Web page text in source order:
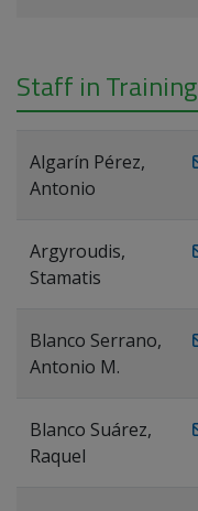
Staff in Training
Algarín Pérez,
Antonio
Argyroudis,
Stamatis
Blanco Serrano,
Antonio M.
Blanco Suárez,
Raquel